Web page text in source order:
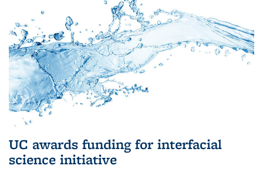
UC awards funding for interfacial
science initiative